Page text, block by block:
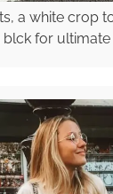
a white crop
blck for